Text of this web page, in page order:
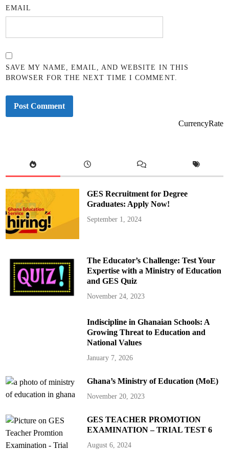
EMAIL
SAVE MY NAME, EMAIL, AND WEBSITE IN THIS
BROWSER FOR THE NEXT TIME I COMMENT.
CurrencyRate
GES Recruitment for Degree
Graduates: Apply Now!
September 1, 2024
The Educator’s Challenge: Test Your
Expertise with a Ministry of Education
and GES Quiz
November 24, 2023
Indiscipline in Ghanaian Schools: A
Growing Threat to Education and
National Values
January 7, 2026
Ghana’s Ministry of Education (MoE)
November 20, 2023
GES TEACHER PROMOTION
EXAMINATION – TRIAL TEST 6
August 6, 2024